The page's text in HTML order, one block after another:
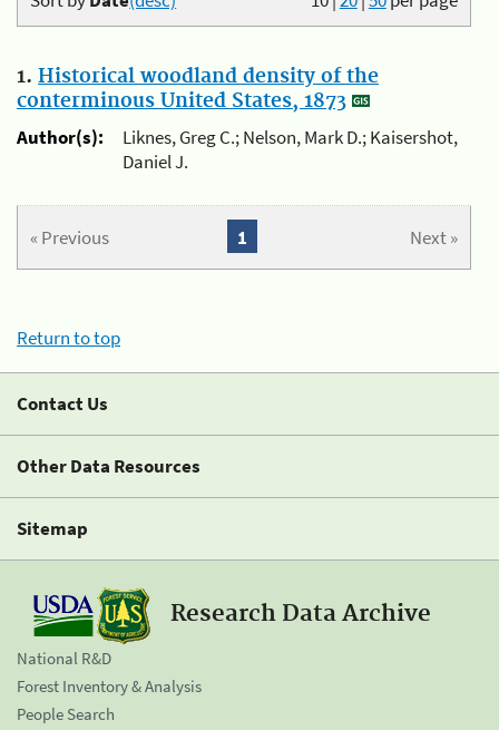
1. Historical woodland density of the
conterminous United States, 1873
Author(s):
Liknes, Greg C.; Nelson, Mark D.; Kaisershot,
Daniel J.
« Previous Next »
1
Return to top
Contact Us
Other Data Resources
Sitemap
Research Data Archive
National R&D
Forest Inventory & Analysis
People Search